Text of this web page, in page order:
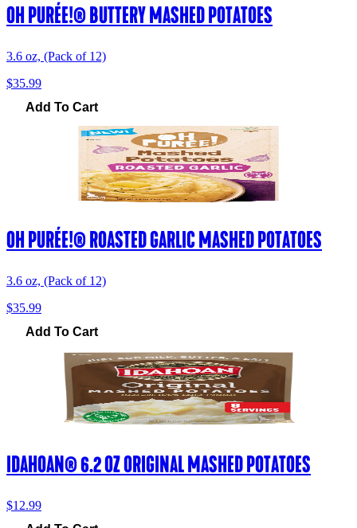
OH PURÉE!® BUTTERY MASHED POTATOES
3.6 oz, (Pack of 12)
$35.99
Add To Cart
OH PURÉE!® ROASTED GARLIC MASHED POTATOES
3.6 oz, (Pack of 12)
$35.99
Add To Cart
IDAHOAN® 6.2 OZ ORIGINAL MASHED POTATOES
$12.99